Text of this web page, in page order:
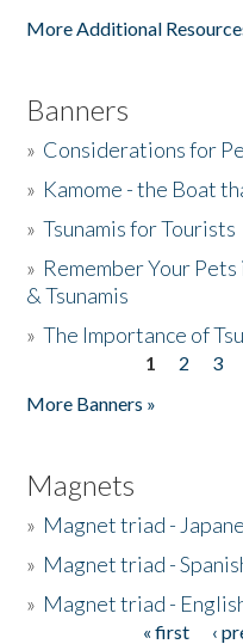
More Additional
Banners
» Considerations for
» Kamome - the Boat
»Tsunamis for Tourists
» Remember Your
& Tsunamis
»The Importance of
1 2 3
More Banners »
Magnets
» Magnet triad -
» Magnet triad -
» Magnet triad -
« first ‹